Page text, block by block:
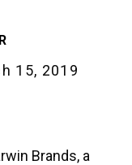
15, 2019
Brands, a